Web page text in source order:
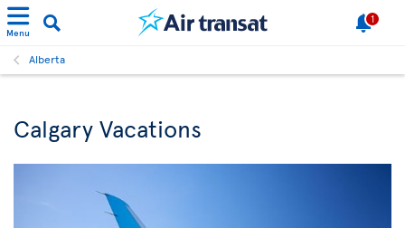
Menu
1
Alberta
Calgary Vacations